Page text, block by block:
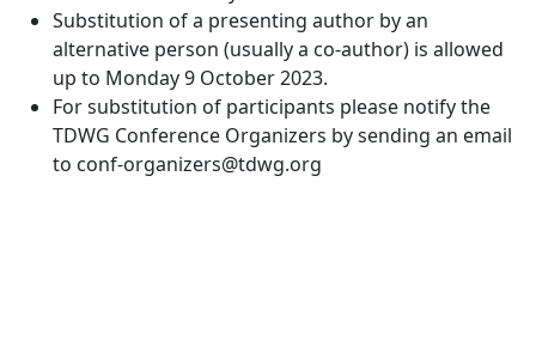
Substitution of a presenting author by an
alternative person (usually a co-author) is allowed
up to Monday 9 October 2023.
For substitution of participants please notify the
TDWG Conference Organizers by sending an email
to conf-organizers@tdwg.org